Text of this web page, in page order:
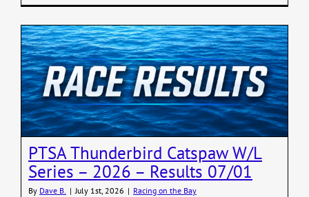
PTSA Thunderbird Catspaw W/L
Series – 2026 – Results 07/01
By Dave B. | July 1st, 2026 | Racing on the Bay